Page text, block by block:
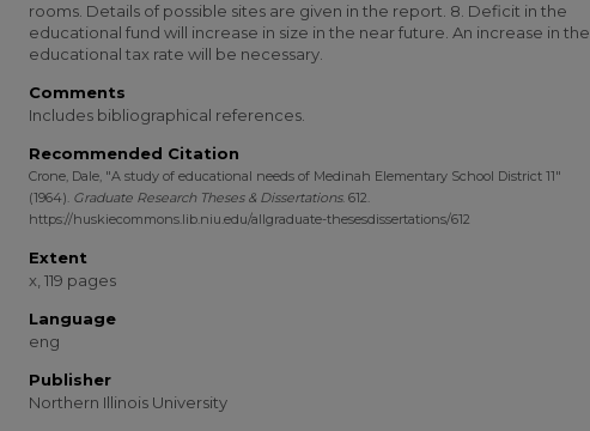
rooms. Details of possible sites are given in the report. 8. Deficit in the
educational fund will increase in size in the near future. An increase in the
educational tax rate will be necessary.
Comments
Includes bibliographical references.
Recommended Citation
Crone, Dale, "A study of educational needs of Medinah Elementary School District 11"
(1964). Graduate Research Theses & Dissertations. 612.
https://huskiecommons.lib.niu.edu/allgraduate-thesesdissertations/612
Extent
x, 119 pages
Language
eng
Publisher
Northern Illinois University